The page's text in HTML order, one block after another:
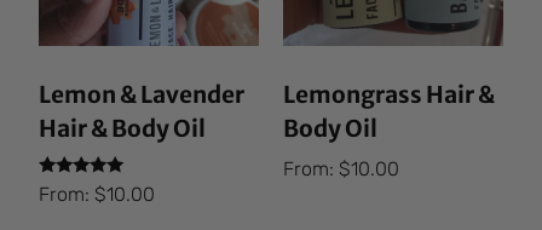
Lemon & Lavender
Hair & Body Oil
Rated
5.00
From:$10.00
Lemongrass Hair &
Body Oil
From: $10.00